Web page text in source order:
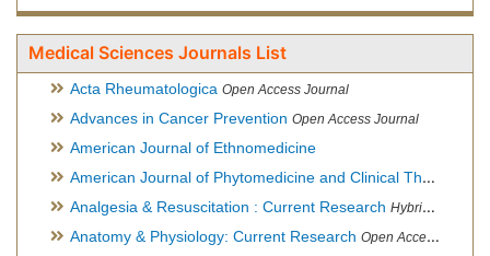
Medical Sciences Journals List
Acta Rheumatologica Open Access Journal
Advances in Cancer Prevention Open Access Journal
American Journal of Ethnomedicine
American Journal of Phytomedicine and Clinical Therapeutics
Analgesia & Resuscitation : Current Research Hybrid Open Access Journal
Anatomy & Physiology: Current Research Open Access Journal